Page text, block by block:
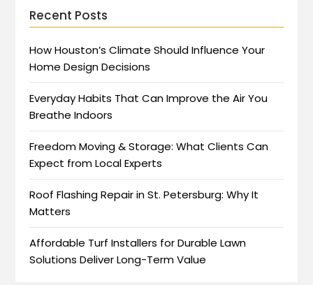
Recent Posts
How Houston’s Climate Should Influence Your
Home Design Decisions
Everyday Habits That Can Improve the Air You
Breathe Indoors
Freedom Moving & Storage: What Clients Can
Expect from Local Experts
Roof Flashing Repair in St. Petersburg: Why It
Matters
Affordable Turf Installers for Durable Lawn
Solutions Deliver Long-Term Value